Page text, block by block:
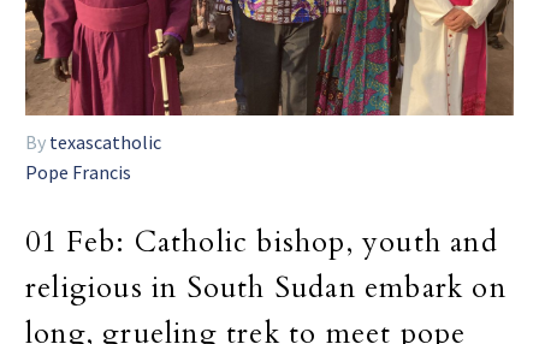
By texascatholic
Pope Francis
01 Feb: Catholic bishop, youth and
religious in South Sudan embark on
long, grueling trek to meet pope